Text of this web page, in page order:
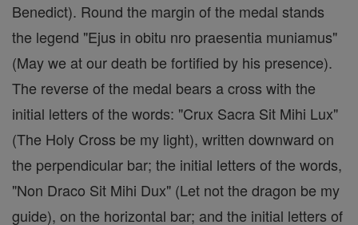
Benedict). Round the margin of the medal stands
the legend "Ejus in obitu nro praesentia muniamus"
(May we at our death be fortified by his presence).
The reverse of the medal bears a cross with the
initial letters of the words: "Crux Sacra Sit Mihi Lux"
(The Holy Cross be my light), written downward on
the perpendicular bar; the initial letters of the words,
"Non Draco Sit Mihi Dux" (Let not the dragon be my
guide), on the horizontal bar; and the initial letters of